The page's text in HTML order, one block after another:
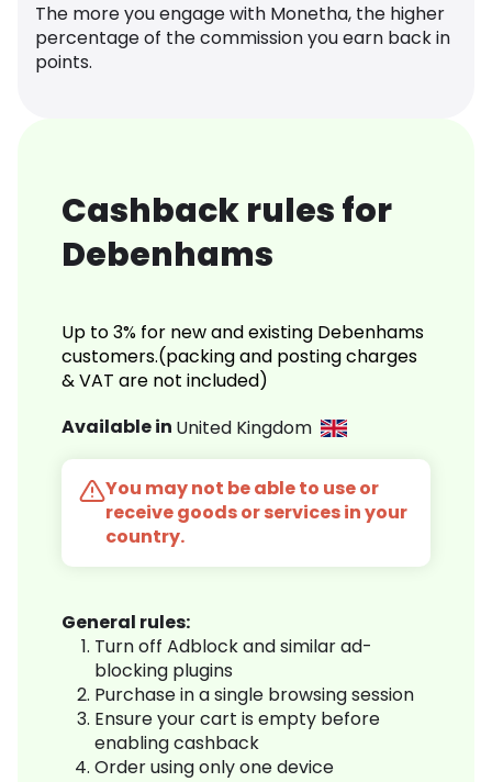
The more you engage with Monetha, the higher
percentage of the commission you earn back in
points.
Cashback rules for
Debenhams
Up to 3% for new and existing Debenhams
customers.(packing and posting charges
& VAT are not included)
Available in United Kingdom
You may not be able to use or
receive goods or services in your
country.
General rules:
Turn off Adblock and similar ad-
blocking plugins
Purchase in a single browsing session
Ensure your cart is empty before
enabling cashback
Order using only one device